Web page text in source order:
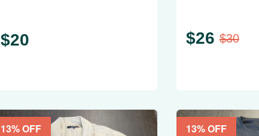
$20
Sweater M/L
$26 $30
13% OFF 13% OFF